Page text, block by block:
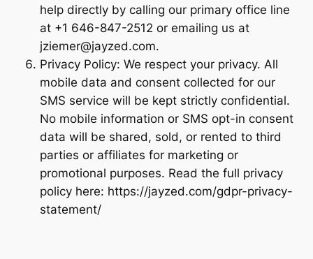
help directly by calling our primary office line
at +1 646-847-2512 or emailing us at
jziemer@jayzed.com.
Privacy Policy: We respect your privacy. All
mobile data and consent collected for our
SMS service will be kept strictly confidential.
No mobile information or SMS opt-in consent
data will be shared, sold, or rented to third
parties or affiliates for marketing or
promotional purposes. Read the full privacy
policy here: https://jayzed.com/gdpr-privacy-
statement/